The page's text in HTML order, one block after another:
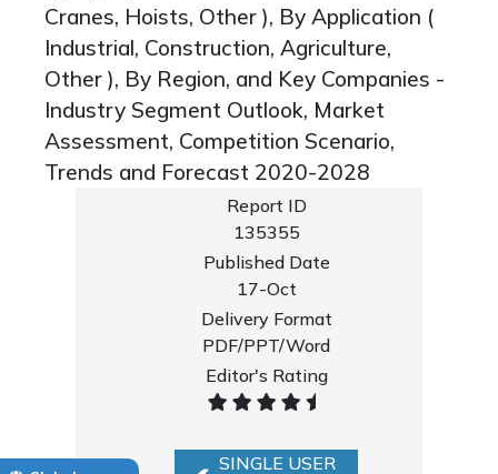
Cranes, Hoists, Other ), By Application (
Industrial, Construction, Agriculture,
Other ), By Region, and Key Companies -
Industry Segment Outlook, Market
Assessment, Competition Scenario,
Trends and Forecast 2020-2028
Report ID
135355
Published Date
17-Oct
Delivery Format
PDF/PPT/Word
Editor's Rating
SINGLE USER